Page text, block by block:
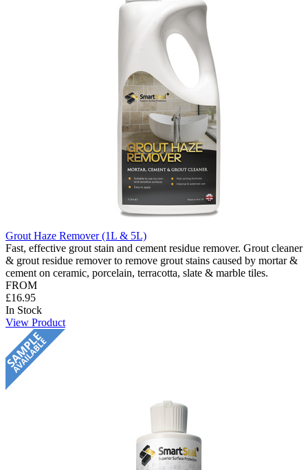
Grout Haze Remover (1L & 5L)
Fast, effective grout stain and cement residue remover. Grout cleaner
& grout residue remover to remove grout stains caused by mortar &
cement on ceramic, porcelain, terracotta, slate & marble tiles.
FROM
£16.95
In Stock
View Product